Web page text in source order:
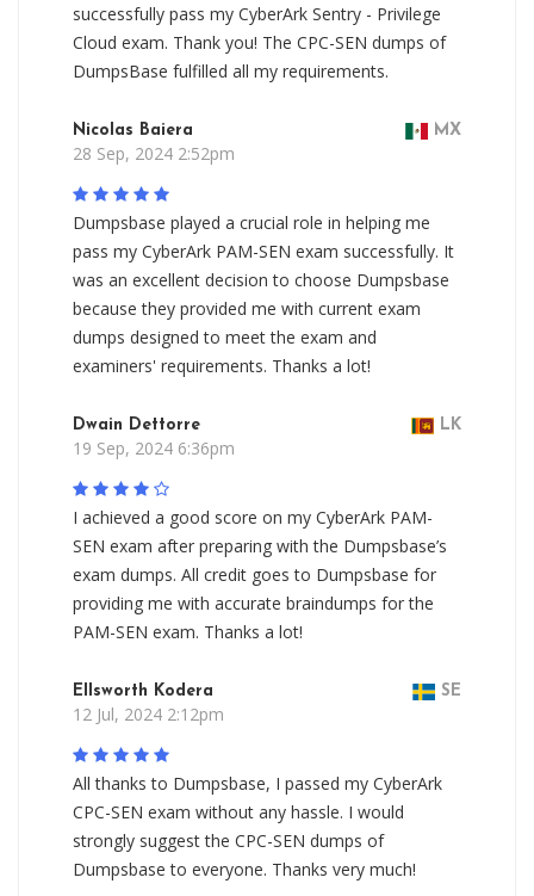
successfully pass my CyberArk Sentry - Privilege
Cloud exam. Thank you! The CPC-SEN dumps of
DumpsBase fulfilled all my requirements.
Nicolas Baiera MX
28 Sep, 2024 2:52pm
Dumpsbase played a crucial role in helping me
pass my CyberArk PAM-SEN exam successfully. It
was an excellent decision to choose Dumpsbase
because they provided me with current exam
dumps designed to meet the exam and
examiners' requirements. Thanks a lot!
Dwain Dettorre LK
19 Sep, 2024 6:36pm
I achieved a good score on my CyberArk PAM-
SEN exam after preparing with the Dumpsbase’s
exam dumps. All credit goes to Dumpsbase for
providing me with accurate braindumps for the
PAM-SEN exam. Thanks a lot!
Ellsworth Kodera SE
12 Jul, 2024 2:12pm
All thanks to Dumpsbase, I passed my CyberArk
CPC-SEN exam without any hassle. I would
strongly suggest the CPC-SEN dumps of
Dumpsbase to everyone. Thanks very much!